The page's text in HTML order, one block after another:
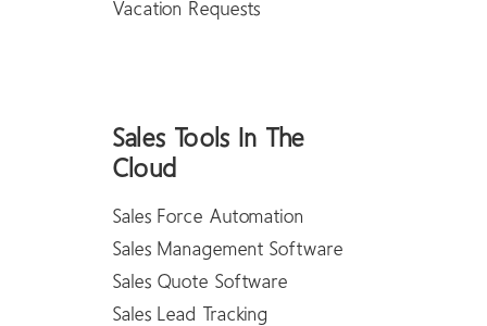
Vacation Requests
Sales Tools In The
Cloud
Sales Force Automation
Sales Management Software
Sales Quote Software
Sales Lead Tracking